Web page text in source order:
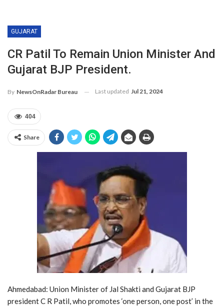
GUJARAT
CR Patil To Remain Union Minister And
Gujarat BJP President.
By NewsOnRadar Bureau Last updated Jul 21, 2024
404
Share
Ahmedabad: Union Minister of Jal Shakti and Gujarat BJP
president C R Patil, who promotes ‘one person, one post’ in the